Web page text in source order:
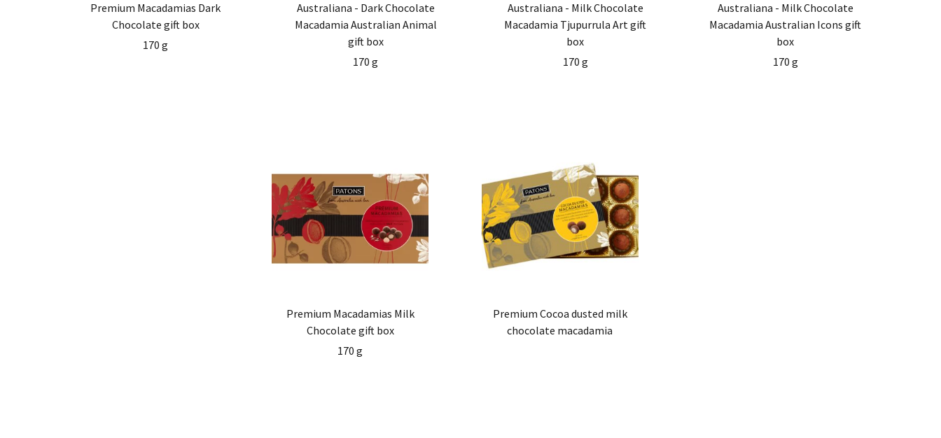
Premium Macadamias Dark
Chocolate gift box
170 g
Australiana - Dark Chocolate
Macadamia Australian Animal
gift box
170 g
Australiana - Milk Chocolate
Macadamia Tjupurrula Art gift
box
170 g
Australiana - Milk Chocolate
Macadamia Australian Icons gift
box
170 g
Premium Macadamias Milk
Chocolate gift box
170 g
Premium Cocoa dusted milk
chocolate macadamia